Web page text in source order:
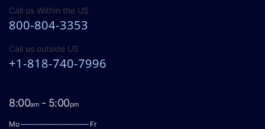
Call us Within the US
800-804-3353
Call us outside US
+1-818-740-7996
8:00am- 5:00pm
Mo——————————Fr